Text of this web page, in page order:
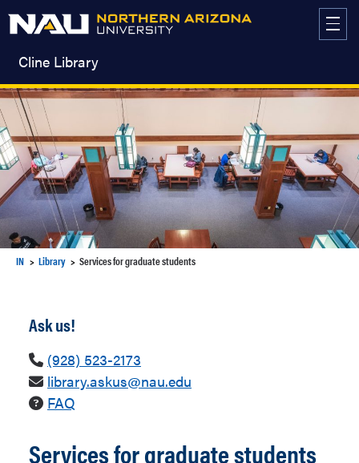
Cline Library
IN Library Services for graduate students
Ask us!
(928) 523-2173
library.askus@nau.edu
FAQ
Services for graduate students